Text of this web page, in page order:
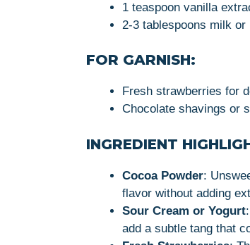
1 teaspoon vanilla
2-3 tablespoons milk
FOR GARNISH:
Fresh strawberries for
Chocolate shavings or
INGREDIENT
Cocoa Powder:
flavor without adding
Sour Cream or Yogurt
add a subtle tang that